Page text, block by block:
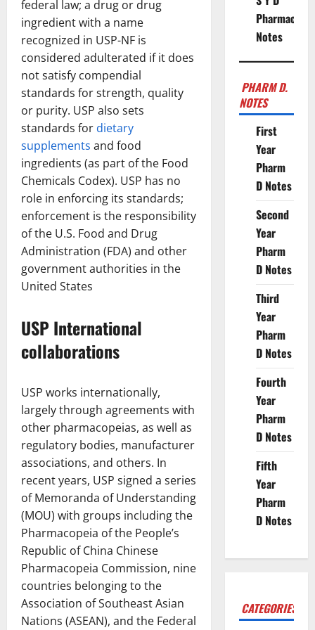
federal law; a drug or drug
ingredient with a name
recognized in USP-NF is
considered adulterated if it does
not satisfy compendial
standards for strength, quality
or purity. USP also sets
standards for dietary
supplements and food
ingredients (as part of the Food
Chemicals Codex). USP has no
role in enforcing its standards;
enforcement is the responsibility
of the U.S. Food and Drug
Administration (FDA) and other
government authorities in the
United States
USP International
collaborations
USP works internationally,
largely through agreements with
other pharmacopeias, as well as
regulatory bodies, manufacturer
associations, and others. In
recent years, USP signed a series
of Memoranda of Understanding
(MOU) with groups including the
Pharmacopeia of the People’s
Republic of China Chinese
Pharmacopeia Commission, nine
countries belonging to the
Association of Southeast Asian
Nations (ASEAN), and the Federal
Pharmacy
Notes
PHARM D.
NOTES
First
Year
Pharm
D Notes
Second
Year
Pharm
D Notes
Third
Year
Pharm
D Notes
Fourth
Year
Pharm
D Notes
Fifth
Year
Pharm
D Notes
CATEGORIES